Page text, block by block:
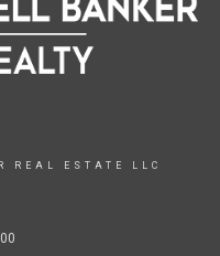
REAL ESTATE LLC